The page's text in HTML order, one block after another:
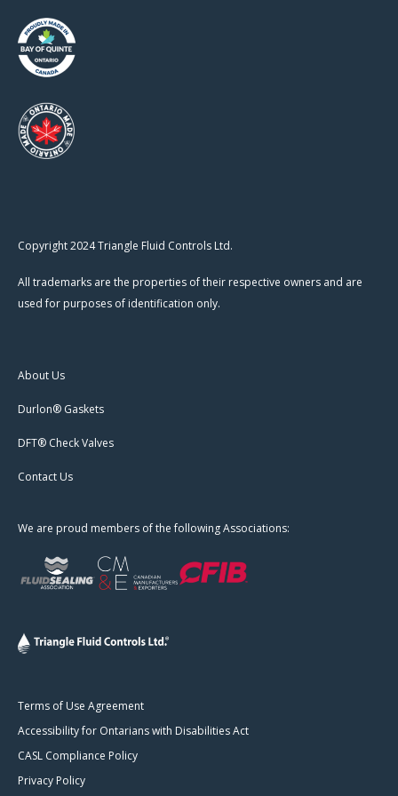
Copyright 2024 Triangle Fluid Controls Ltd.
All trademarks are the properties of their respective owners and are
used for purposes of identification only.
About Us
Durlon® Gaskets
DFT® Check Valves
Contact Us
We are proud members of the following Associations:
Terms of Use Agreement
Accessibility for Ontarians with Disabilities Act
CASL Compliance Policy
Privacy Policy